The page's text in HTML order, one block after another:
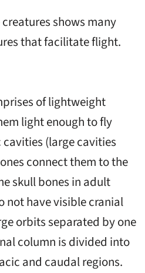
shows many
that facilitate flight.
of lightweight
light enough to fly
(large cavities
connect them to the
skull bones in adult
not have visible cranial
orbits separated by one
column is divided into
and caudal regions.